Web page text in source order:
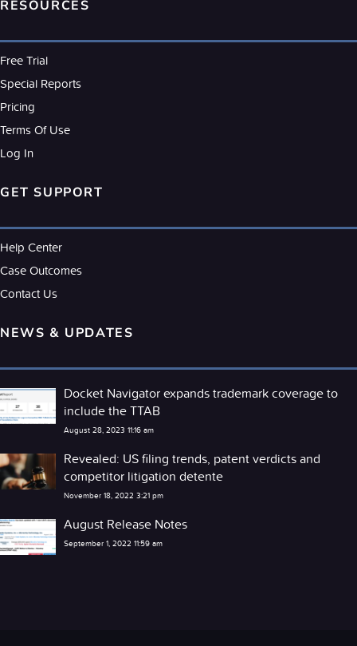
RESOURCES
Free Trial
Special Reports
Pricing
Terms Of Use
Log In
GET SUPPORT
Help Center
Case Outcomes
Contact Us
NEWS & UPDATES
Docket Navigator expands trademark coverage to
include the TTAB
August 28, 2023 11:16 am
Revealed: US filing trends, patent verdicts and
competitor litigation detente
November 18, 2022 3:21 pm
August Release Notes
September 1, 2022 11:59 am